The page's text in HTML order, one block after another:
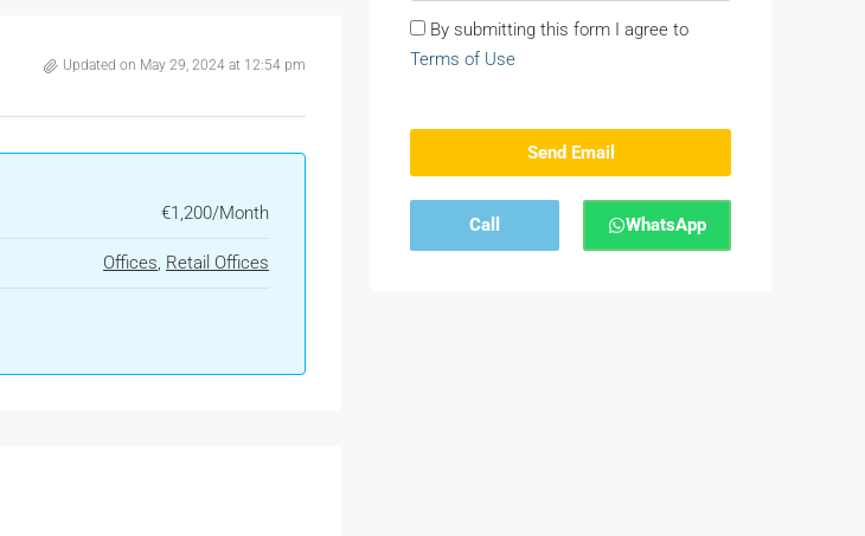
Updated on May 29, 2024 at 12:54 pm
€1,200/Month
Offices, Retail Offices
By submitting this form I agree to
Terms of Use
Send Email
Call WhatsApp